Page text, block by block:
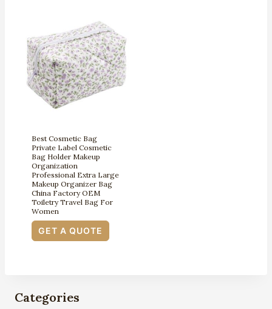
Best Cosmetic Bag
Private Label Cosmetic
Bag Holder Makeup
Organization
Professional Extra Large
Makeup Organizer Bag
China Factory OEM
Toiletry Travel Bag For
Women
GET A QUOTE
Categories